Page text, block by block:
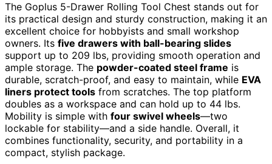
The Goplus 5-Drawer Rolling Tool Chest stands out for
its practical design and sturdy construction, making it an
excellent choice for hobbyists and small workshop
owners. Its five drawers with ball-bearing slides
support up to 209 lbs, providing smooth operation and
ample storage. The powder-coated steel frame is
durable, scratch-proof, and easy to maintain, while EVA
liners protect tools from scratches. The top platform
doubles as a workspace and can hold up to 44 lbs.
Mobility is simple with four swivel wheels—two
lockable for stability—and a side handle. Overall, it
combines functionality, security, and portability in a
compact, stylish package.